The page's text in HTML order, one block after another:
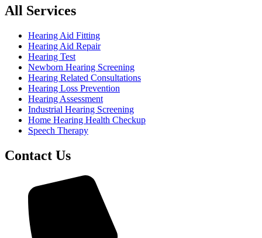
All Services
Hearing Aid Fitting
Hearing Aid Repair
Hearing Test
Newborn Hearing Screening
Hearing Related Consultations
Hearing Loss Prevention
Hearing Assessment
Industrial Hearing Screening
Home Hearing Health Checkup
Speech Therapy
Contact Us